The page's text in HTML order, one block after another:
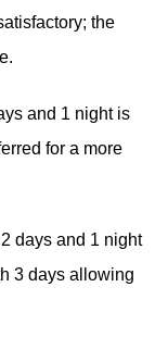
the
and 1 night is
for a more
days and 1 night
3 days allowing